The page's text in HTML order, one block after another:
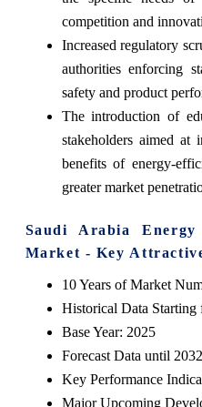
competition and
Increased regulatory
authorities enforcing
safety and product
The introduction of
stakeholders aimed at
benefits of energy-
greater market
Saudi Arabia
Market - Key
10 Years of Market
Historical Data Starting
Base Year: 2025
Forecast Data until 2032
Key Performance
Major Upcoming